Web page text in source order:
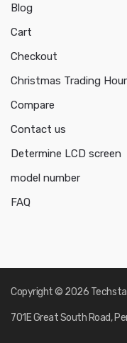
Blog
Cart
Checkout
Christmas Trading
Compare
Contact us
Determine LCD screen
model number
FAQ
Copyright © 2026
701E Great South Road,